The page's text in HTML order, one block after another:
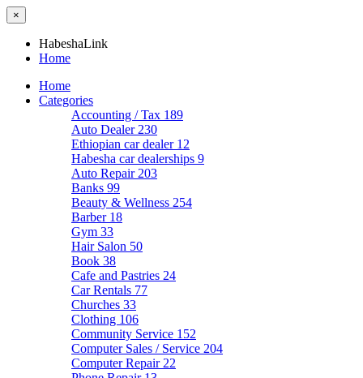
×
HabeshaLink
Home
Home
Categories
Accounting / Tax 189
Auto Dealer 230
Ethiopian car dealer 12
Habesha car dealerships 9
Auto Repair 203
Banks 99
Beauty & Wellness 254
Barber 18
Gym 33
Hair Salon 50
Book 38
Cafe and Pastries 24
Car Rentals 77
Churches 33
Clothing 106
Community Service 152
Computer Sales / Service 204
Computer Repair 22